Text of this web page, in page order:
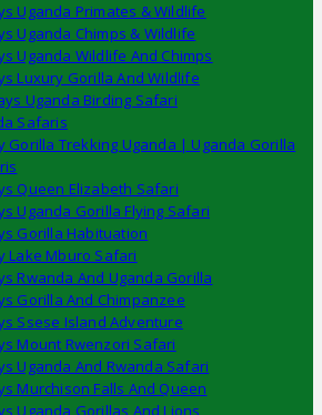
Uganda Primates & Wildlife
Uganda Chimps & Wildlife
Uganda Wildlife And Chimps
Luxury Gorilla And Wildlife
Uganda Birding Safari
Safaris
Gorilla Trekking Uganda | Uganda Gorilla
Queen Elizabeth Safari
Uganda Gorilla Flying Safari
Gorilla Habituation
Lake Mburo Safari
Rwanda And Uganda Gorilla
Gorilla And Chimpanzee
Ssese Island Adventure
Mount Rwenzori Safari
Uganda And Rwanda Safari
Murchison Falls And Queen
Uganda Gorillas And Lions